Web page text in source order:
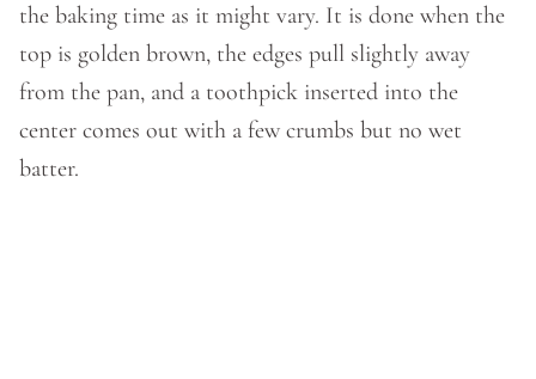
the baking time as it might vary. It is done when the
top is golden brown, the edges pull slightly away
from the pan, and a toothpick inserted into the
center comes out with a few crumbs but no wet
batter.